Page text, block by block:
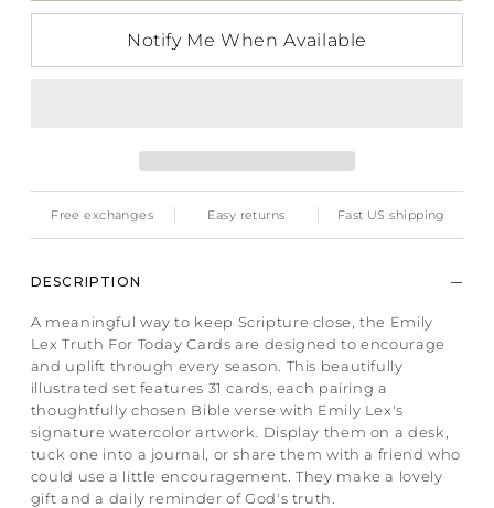
Notify Me When Available
Free exchanges Easy returns Fast US shipping
DESCRIPTION
A meaningful way to keep Scripture close, the Emily
Lex Truth For Today Cards are designed to encourage
and uplift through every season. This beautifully
illustrated set features 31 cards, each pairing a
thoughtfully chosen Bible verse with Emily Lex's
signature watercolor artwork. Display them on a desk,
tuck one into a journal, or share them with a friend who
could use a little encouragement. They make a lovely
gift and a daily reminder of God's truth.